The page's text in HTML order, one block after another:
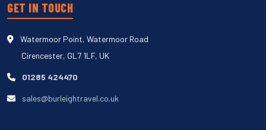
GET IN TOUCH
Watermoor Point, Watermoor Road
Cirencester, GL7 1LF, UK
01285 424470
sales@burleightravel.co.uk